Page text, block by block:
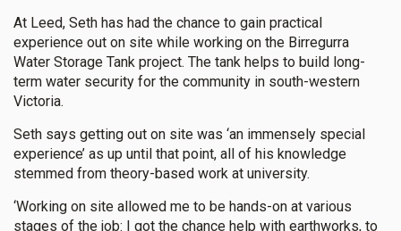
At Leed, Seth has had the chance to gain practical
experience out on site while working on the Birregurra
Water Storage Tank project. The tank helps to build long-
term water security for the community in south-western
Victoria.
Seth says getting out on site was ‘an immensely special
experience’ as up until that point, all of his knowledge
stemmed from theory-based work at university.
‘Working on site allowed me to be hands-on at various
stages of the job: I got the chance help with earthworks, to